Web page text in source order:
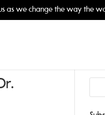
as we change the way the